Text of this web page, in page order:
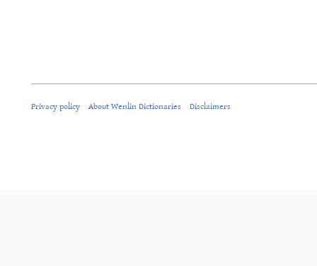
Privacy policy About Wenlin Dictionaries Disclaimers